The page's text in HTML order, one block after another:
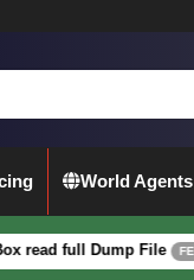
World Agents
File FEATURED [ 2026-